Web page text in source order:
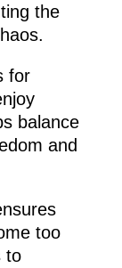
the
for
balance
and
too
to